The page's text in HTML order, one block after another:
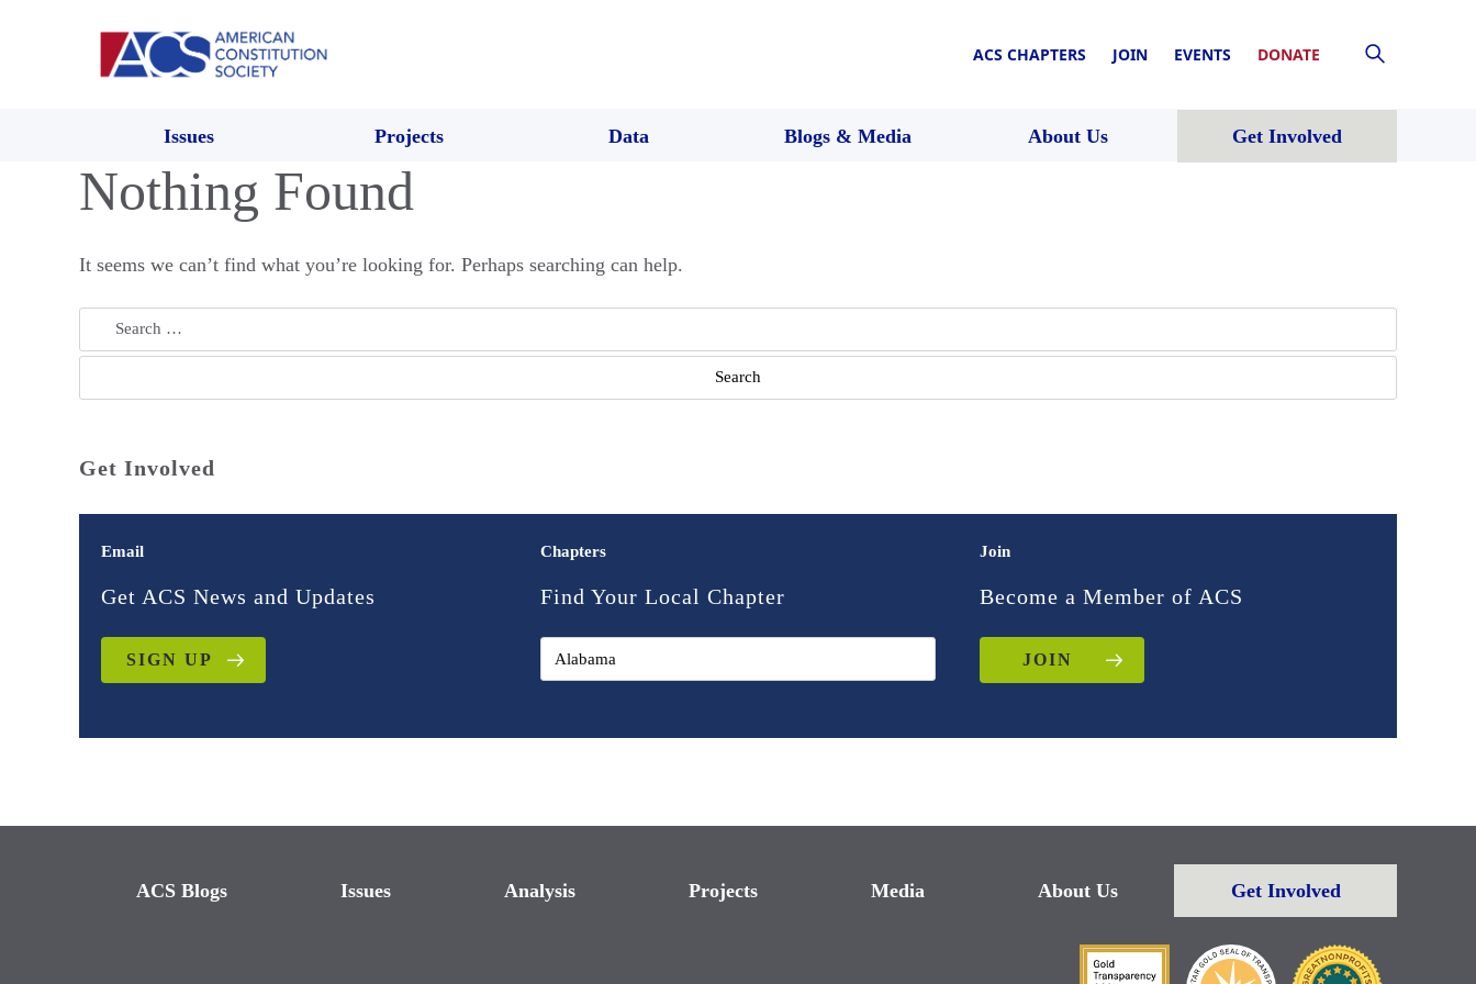
ACS CHAPTERS JOIN EVENTS DONATE
Issues Projects Data Blogs & Media About Us Get Involved
Nothing Found
It seems we can’t find what you’re looking for. Perhaps searching can help.
Search
for:
Get Involved
Email
Get ACS News and Updates
SIGN UP
Chapters
Find Your Local Chapter
Join
Become a Member of ACS
JOIN
ACS Blogs Issues Analysis Projects Media About Us Get Involved